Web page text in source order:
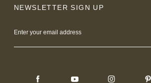
NEWSLETTER SIGN UP
Address